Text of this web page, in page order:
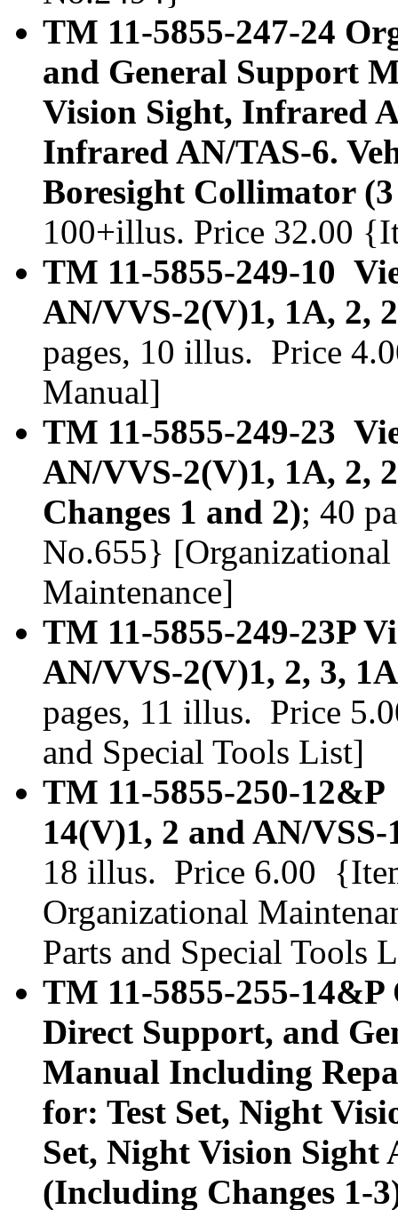
TM 11-5855-247-24
and General Support
Vision Sight, Infrared
Infrared AN/TAS-6.
Boresight Collimator
100+illus. Price 32.00
TM 11-5855-249-10
AN/VVS-2(V)1, 1A, 2,
pages, 10 illus. Price
Manual]
TM 11-5855-249-23
AN/VVS-2(V)1, 1A, 2,
Changes 1 and 2); 40
No.655}
Maintenance]
TM 11-5855-249-23P
AN/VVS-2(V)1, 2, 3,
pages, 11 illus. Price
and Special Tools List]
TM 11-5855-250-
14(V)1, 2 and AN/
18 illus. Price 6.00
Organizational
Parts and Special Tools
TM 11-5855-255-
Direct Support, and
Manual Including
for: Test Set, Night
Set, Night Vision Sight
(Including Changes 1-